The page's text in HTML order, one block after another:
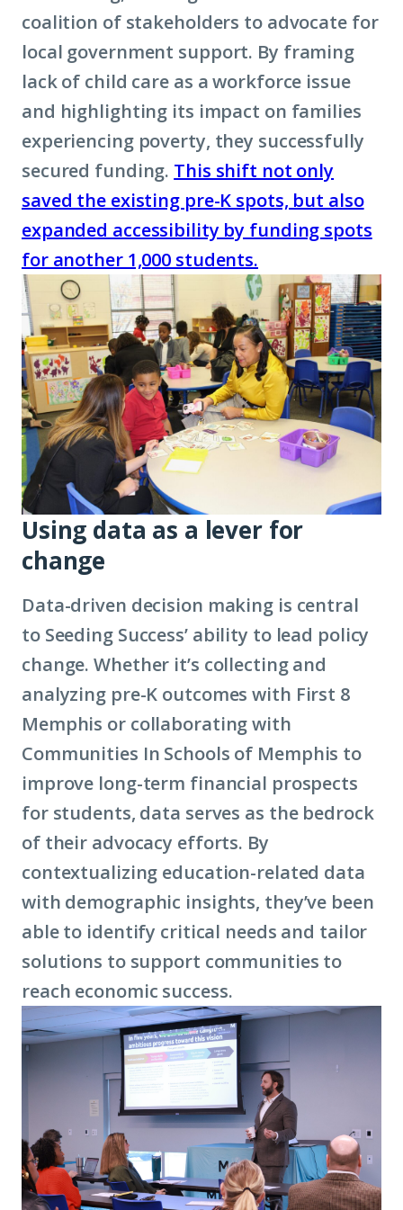
coalition of stakeholders to advocate for
local government support. By framing
lack of child care as a workforce issue
and highlighting its impact on families
experiencing poverty, they successfully
secured funding. This shift not only
saved the existing pre-K spots, but also
expanded accessibility by funding spots
for another 1,000 students.
Using data as a lever for
change
Data-driven decision making is central
to Seeding Success’ ability to lead policy
change. Whether it’s collecting and
analyzing pre-K outcomes with First 8
Memphis or collaborating with
Communities In Schools of Memphis to
improve long-term financial prospects
for students, data serves as the bedrock
of their advocacy efforts. By
contextualizing education-related data
with demographic insights, they’ve been
able to identify critical needs and tailor
solutions to support communities to
reach economic success.